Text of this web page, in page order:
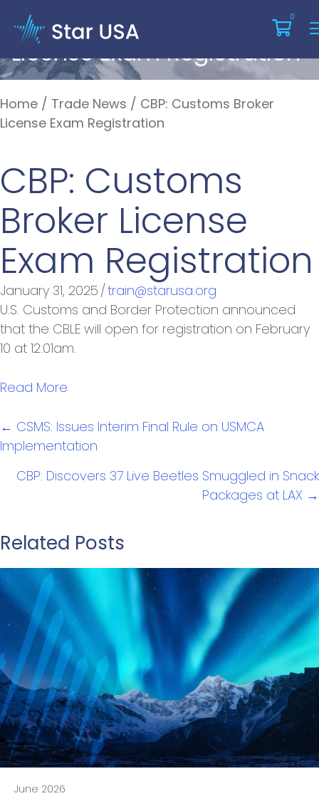
0
CBP: Customs Broker
License Exam Registration
Home / Trade News / CBP: Customs Broker
License Exam Registration
CBP: Customs
Broker License
Exam Registration
January 31, 2025 /train@starusa.org
U.S. Customs and Border Protection announced
that the CBLE will open for registration on February
10 at 12:01am.
Read More
Posts
navigation
← CSMS: Issues Interim Final Rule on USMCA
Implementation
CBP: Discovers 37 Live Beetles Smuggled in Snack
Packages at LAX →
Related Posts
June 2026